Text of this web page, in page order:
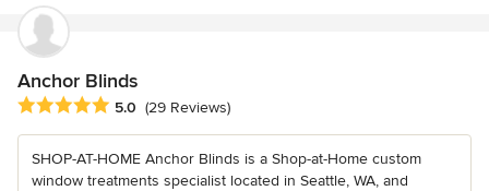
Anchor Blinds
Average rating: 5 out of 5 stars
5.0 (29 Reviews)
SHOP-AT-HOME Anchor Blinds is a Shop-at-Home custom
window treatments specialist located in Seattle, WA, and